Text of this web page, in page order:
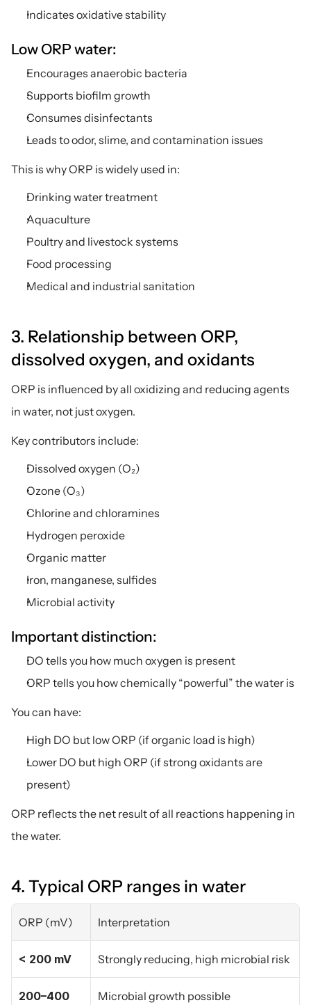
Indicates oxidative stability
Low ORP water:
Encourages anaerobic bacteria
Supports biofilm growth
Consumes disinfectants
Leads to odor, slime, and contamination issues
This is why ORP is widely used in:
Drinking water treatment
Aquaculture
Poultry and livestock systems
Food processing
Medical and industrial sanitation
3. Relationship between ORP,
dissolved oxygen, and oxidants
ORP is influenced by all oxidizing and reducing agents
in water, not just oxygen.
Key contributors include:
Dissolved oxygen (O₂)
Ozone (O₃)
Chlorine and chloramines
Hydrogen peroxide
Organic matter
Iron, manganese, sulfides
Microbial activity
Important distinction:
DO tells you how much oxygen is present
ORP tells you how chemically “powerful” the water is
You can have:
High DO but low ORP (if organic load is high)
Lower DO but high ORP (if strong oxidants are
present)
ORP reflects the net result of all reactions happening in
the water.
4. Typical ORP ranges in water
ORP (mV) Interpretation
< 200 mV Strongly reducing, high microbial risk
200–400 Microbial growth possible